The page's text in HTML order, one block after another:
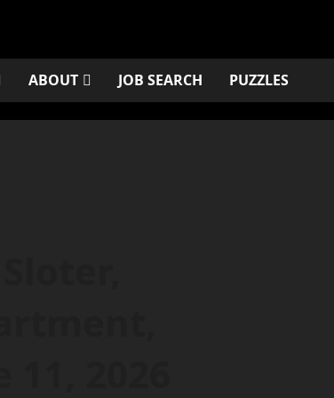
ABOUT JOB SEARCH PUZZLES